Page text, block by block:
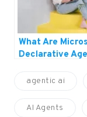
What Are
Declarative
agentic ai
AI Agents